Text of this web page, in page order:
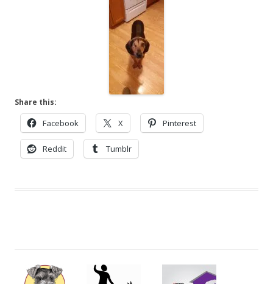
Share this:
Facebook X Pinterest
Reddit Tumblr